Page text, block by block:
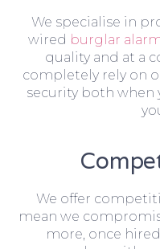
We specialise in
wired burglar
quality and at a
completely rely on
security both when
We offer
mean we
more, once